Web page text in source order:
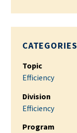
CATEGORIES
Topic
Efficiency
Division
Efficiency
Program